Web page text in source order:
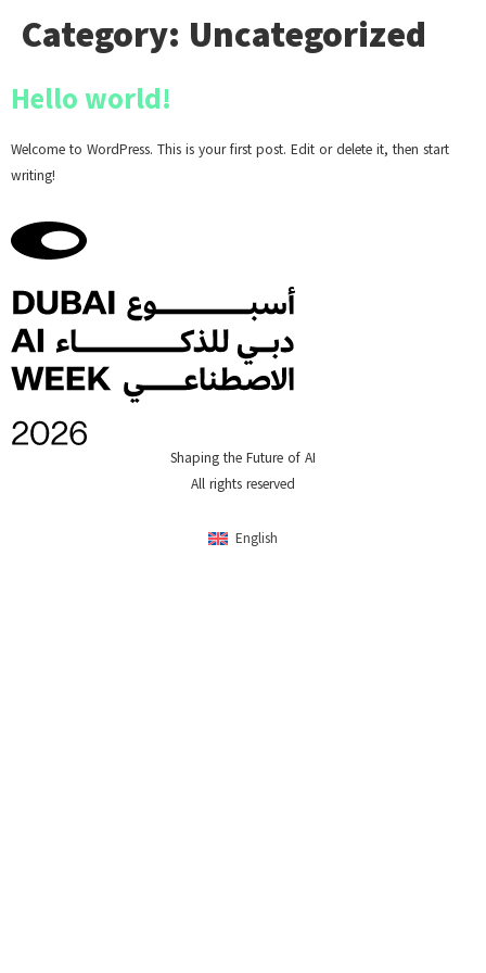
Category: Uncategorized
Hello world!
Welcome to WordPress. This is your first post. Edit or delete it, then start
writing!
Shaping the Future of AI
All rights reserved
English